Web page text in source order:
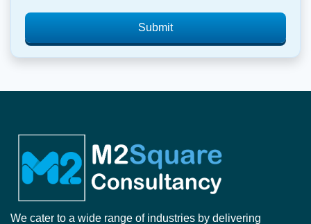
Submit
We cater to a wide range of industries by delivering